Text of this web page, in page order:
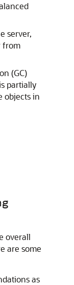
server,
from
(GC)
partially
objects in
overall
are some
as